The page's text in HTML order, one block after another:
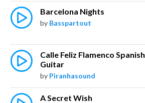
Barcelona Nights
by Basspartout
Calle Feliz Flamenco Spanish
Guitar
by Piranhasound
A Secret Wish